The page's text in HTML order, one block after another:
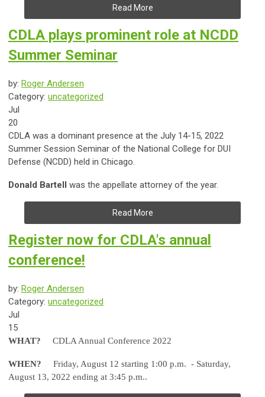
Read More
CDLA plays prominent role at NCDD
Summer Seminar
by: Roger Andersen
Category: uncategorized
Jul
20
CDLA was a dominant presence at the July 14-15, 2022
Summer Session Seminar of the National College for DUI
Defense (NCDD) held in Chicago.
Donald Bartell was the appellate attorney of the year.
Read More
Register now for CDLA's annual
conference!
by: Roger Andersen
Category: uncategorized
Jul
15
WHAT? CDLA Annual Conference 2022
WHEN? Friday, August 12 starting 1:00 p.m. - Saturday,
August 13, 2022 ending at 3:45 p.m..